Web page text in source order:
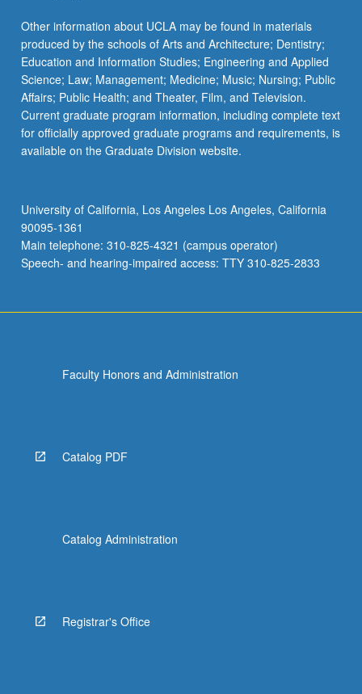
Other information about UCLA may be found in materials
produced by the schools of Arts and Architecture; Dentistry;
Education and Information Studies; Engineering and Applied
Science; Law; Management; Medicine; Music; Nursing; Public
Affairs; Public Health; and Theater, Film, and Television.
Current graduate program information, including complete text
for officially approved graduate programs and requirements, is
available on the Graduate Division website.
University of California, Los Angeles Los Angeles, California
90095-1361
Main telephone: 310-825-4321 (campus operator)
Speech- and hearing-impaired access: TTY 310-825-2833
Faculty Honors and Administration
Catalog PDF
Catalog Administration
Registrar's Office